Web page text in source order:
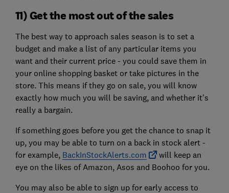
11) Get the most out of the sales
The best way to approach sales season is to set a
budget and make a list of any particular items you
want and their current price - you could save them in
your online shopping basket or take pictures in the
store. This means if they go on sale, you will know
exactly how much you will be saving, and whether it's
really a bargain.
If something goes before you get the chance to snap it
up, you may be able to turn on a back in stock alert -
for example, BackInStockAlerts.com
will keep an
eye on the likes of Amazon, Asos and Boohoo for you.
You may also be able to sign up for early access to